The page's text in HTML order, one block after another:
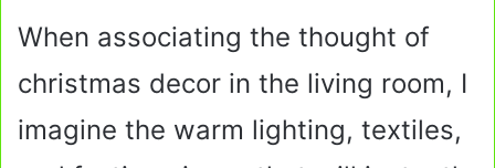
When associating the thought of
christmas decor in the living room, I
imagine the warm lighting, textiles,